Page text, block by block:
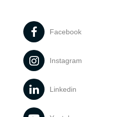
Facebook
Instagram
Linkedin